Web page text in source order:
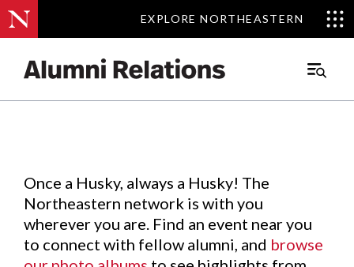
EXPLORE NORTHEASTERN
EXPLORE NORTHEASTERN
Main
Events.
Once a Husky, always a Husky! The
Northeastern network is with you
wherever you are. Find an event near you
to connect with fellow alumni, and browse